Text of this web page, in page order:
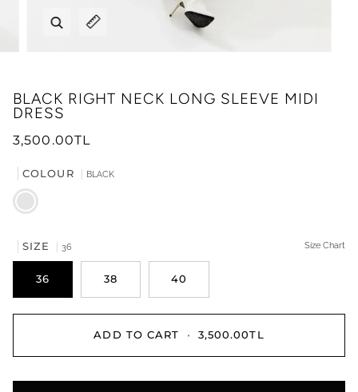
Zoom
Expand image caption
BLACK RIGHT NECK LONG SLEEVE MIDI
DRESS
3,500.00TL
COLOUR BLACK
BLACK
SIZE 36 Size Chart
36 38 40
ADD TO CART • 3,500.00TL